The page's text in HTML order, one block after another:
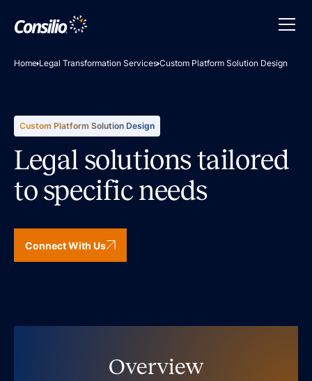
Home Legal Transformation Services Custom Platform Solution Design
Custom Platform Solution Design
Legal solutions tailored
to specific needs
Connect With Us
Overview